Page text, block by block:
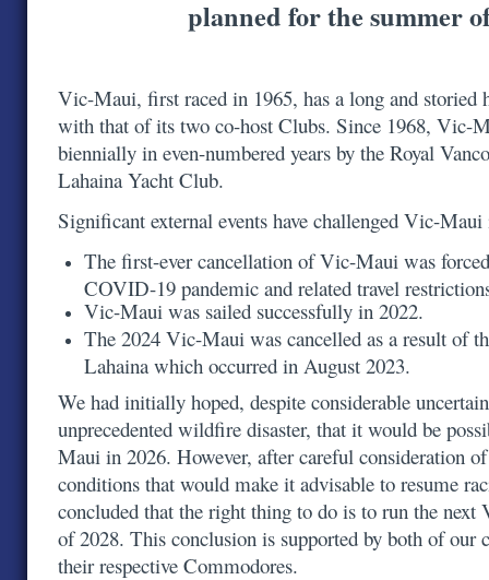
planned for the summer
Vic-Maui, first raced in 1965, has a long and storied
with that of its two co-host Clubs. Since 1968, Vic-
biennially in even-numbered years by the Royal
Lahaina Yacht Club.
Significant external events have challenged Vic-
The first-ever cancellation of Vic-Maui was
COVID-19 pandemic and related travel
Vic-Maui was sailed successfully in 2022.
The 2024 Vic-Maui was cancelled as a result of
Lahaina which occurred in August 2023.
We had initially hoped, despite considerable
unprecedented wildfire disaster, that it would be
Maui in 2026. However, after careful consideration
conditions that would make it advisable to resume
concluded that the right thing to do is to run the
of 2028. This conclusion is supported by both of our
their respective Commodores.